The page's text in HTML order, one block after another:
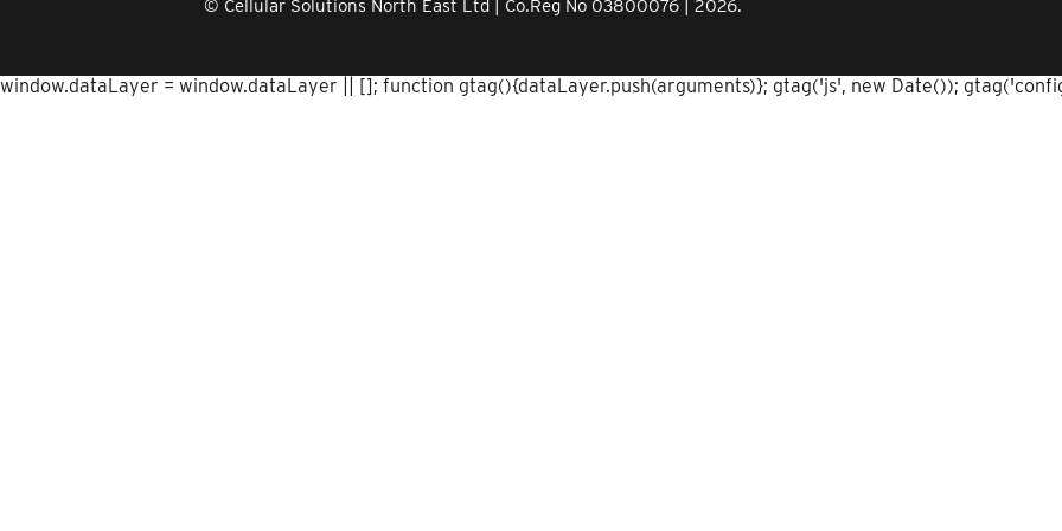
© Cellular Solutions North East Ltd | Co.Reg No 03800076 | 2026.
window.dataLayer = window.dataLayer || []; function gtag(){dataLayer.push(arguments)}; gtag('js', new Date());